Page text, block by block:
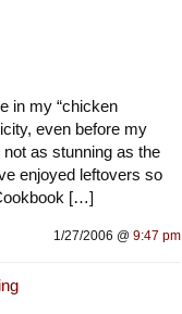
in my “chicken
even before my
as stunning as the
enjoyed leftovers so
[…]
1/27/2006 @ 9:47 pm